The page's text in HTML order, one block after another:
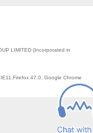
LIMITED (Incorporated in
47.0, Google Chrome